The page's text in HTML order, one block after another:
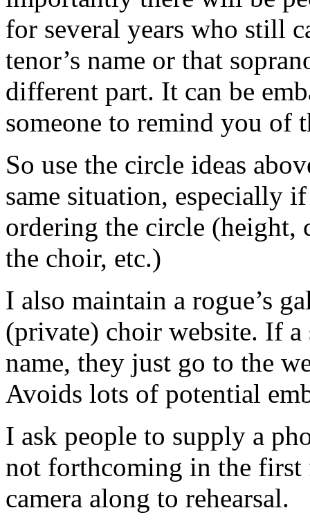
for several years who still
tenor’s name or that
different part. It can be
someone to remind you of
So use the circle ideas
same situation, especially
ordering the circle (height,
the choir, etc.)
I also maintain a rogue’s
(private) choir website. If a
name, they just go to the
Avoids lots of potential
I ask people to supply a
not forthcoming in the
camera along to rehearsal.